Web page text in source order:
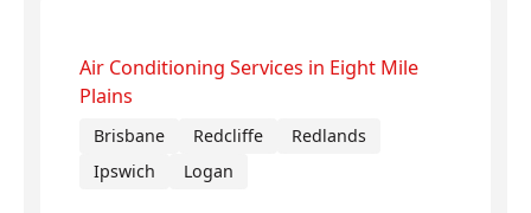
Air Conditioning Services in Eight Mile
Plains
Brisbane Redcliffe
Redlands
Ipswich
Logan